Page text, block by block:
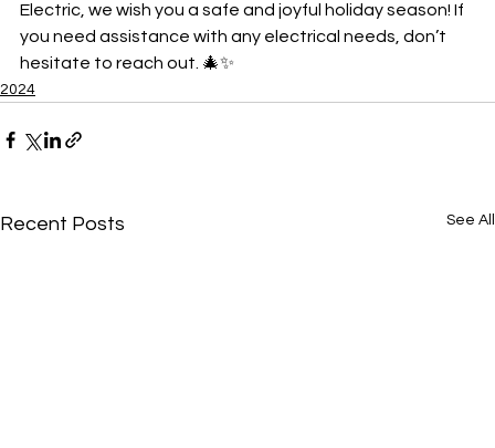
Electric, we wish you a safe and joyful holiday season! If
you need assistance with any electrical needs, don’t
hesitate to reach out. 🎄✨
2024
Recent Posts See All